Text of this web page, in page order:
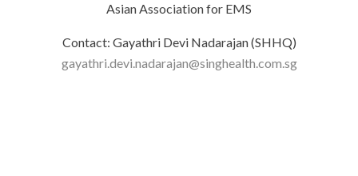
Asian Association for EMS
Contact: Gayathri Devi Nadarajan (SHHQ)
gayathri.devi.nadarajan@singhealth.com.sg